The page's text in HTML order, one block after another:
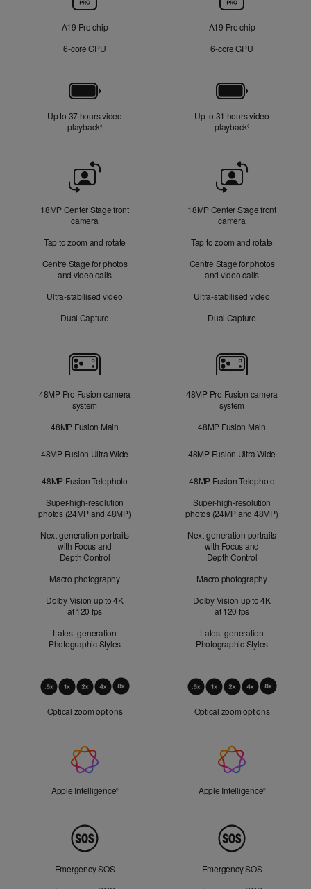
A19 Pro chip
6‑core GPU
A19 Pro chip
6‑core GPU
Up to 37 hours video
playback◊Refer to legal disclaimers
Up to 31 hours video
playback◊Refer to legal
Camera
18MP Center Stage front
camera
Tap to zoom and rotate
Centre Stage for photos
and video calls
Ultra-stabilised video
Dual Capture
18MP Center Stage front
camera
Tap to zoom and rotate
Centre Stage for photos
and video calls
Ultra-stabilised video
Dual Capture
Cameras
48MP Pro Fusion camera
system
48MP Fusion Main
48MP Fusion Ultra Wide
48MP Fusion Telephoto
Super-high-resolution
photos (24MP and 48MP)
Next-generation portraits
with Focus and
Depth Control
Macro photography
Dolby Vision up to 4K
at 120 fps
Latest-generation
Photographic Styles
48MP Pro Fusion camera
system
48MP Fusion Main
48MP Fusion Ultra Wide
48MP Fusion Telephoto
Super-high-resolution
photos (24MP and 48MP)
Next-generation portraits
with Focus and
Depth Control
Macro photography
Dolby Vision up to 4K
at 120 fps
Latest-generation
Photographic Styles
Optical
Optical zoom options Optical zoom options
Intelligence
Apple Intelligence◊Refer to legal disclaimersApple Intelligence◊Refer to
Emergency SOS
Emergency SOS